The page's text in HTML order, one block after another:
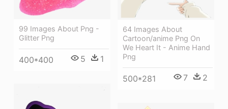
99 Images About Png -
Glitter Png
400*400 5 1
64 Images About
Cartoon/anime Png On
We Heart It - Anime Hand
Png
500*281 7 2